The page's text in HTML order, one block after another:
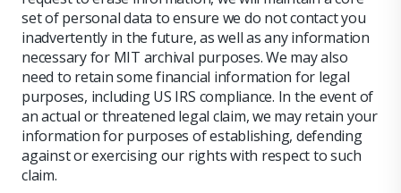
set of personal data to ensure we do not contact you
inadvertently in the future, as well as any information
necessary for MIT archival purposes. We may also
need to retain some financial information for legal
purposes, including US IRS compliance. In the event of
an actual or threatened legal claim, we may retain your
information for purposes of establishing, defending
against or exercising our rights with respect to such
claim.